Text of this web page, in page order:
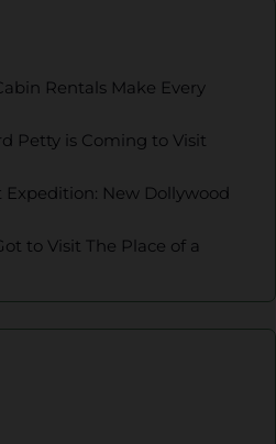
Rentals Make Every
Petty is Coming to Visit
New Dollywood
to Visit The Place of a